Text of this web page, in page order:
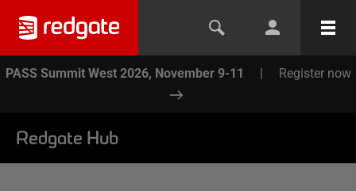
PASS Summit West 2026, November 9-11 | Register now
Redgate Hub